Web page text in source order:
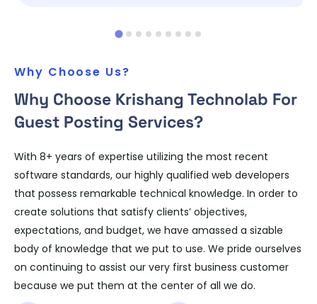
Why Choose Us?
Why Choose Krishang Technolab For
Guest Posting Services?
With 8+ years of expertise utilizing the most recent
software standards, our highly qualified web developers
that possess remarkable technical knowledge. In order to
create solutions that satisfy clients’ objectives,
expectations, and budget, we have amassed a sizable
body of knowledge that we put to use. We pride ourselves
on continuing to assist our very first business customer
because we put them at the center of all we do.